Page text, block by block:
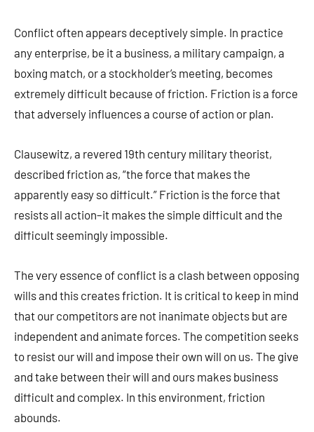
Conflict often appears deceptively simple. In practice
any enterprise, be it a business, a military campaign, a
boxing match, or a stockholder’s meeting, becomes
extremely difficult because of friction. Friction is a force
that adversely influences a course of action or plan.
Clausewitz, a revered 19th century military theorist,
described friction as, “the force that makes the
apparently easy so difficult.” Friction is the force that
resists all action–it makes the simple difficult and the
difficult seemingly impossible.
The very essence of conflict is a clash between opposing
wills and this creates friction. It is critical to keep in mind
that our competitors are not inanimate objects but are
independent and animate forces. The competition seeks
to resist our will and impose their own will on us. The give
and take between their will and ours makes business
difficult and complex. In this environment, friction
abounds.